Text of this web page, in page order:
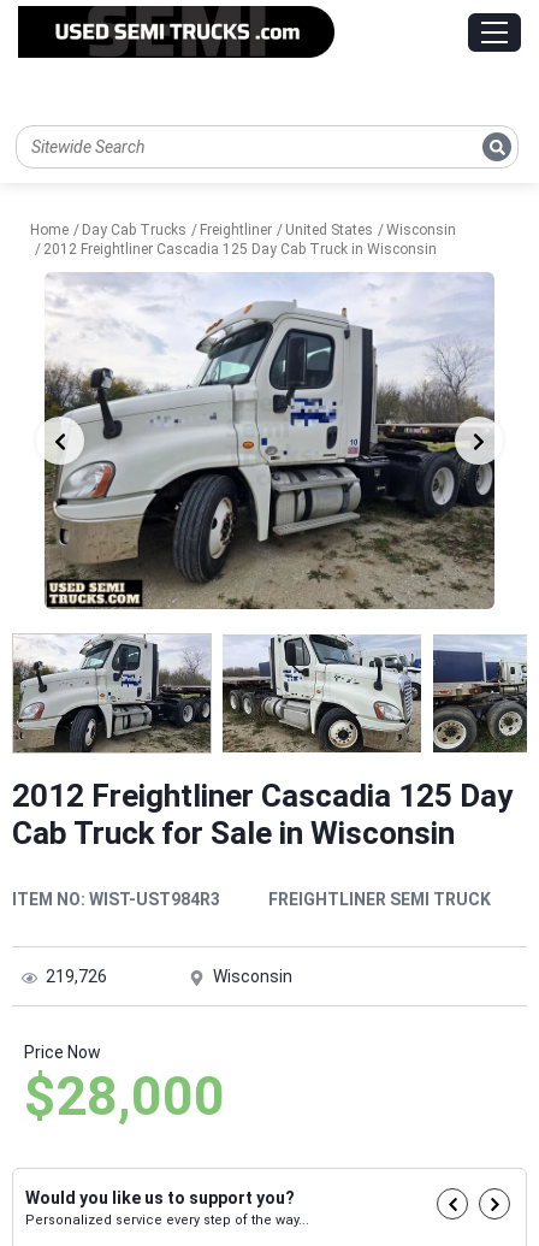
Home Day Cab Trucks Freightliner United States
Wisconsin
2012 Freightliner Cascadia 125 Day Cab Truck in Wisconsin
2012 Freightliner Cascadia 125 Day
Cab Truck for Sale in Wisconsin
ITEM NO: WIST-UST984R3 FREIGHTLINER SEMI TRUCK
219,726 Wisconsin
Price Now
$28,000
Would you like us to support you?
Personalized service every step of the way...